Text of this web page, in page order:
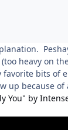
heavy on
bits of
up because
You" by